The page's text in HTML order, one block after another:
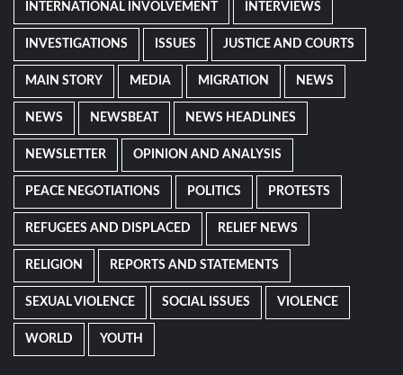
INTERNATIONAL INVOLVEMENT INTERVIEWS
INVESTIGATIONS ISSUES JUSTICE AND COURTS
MAIN STORY MEDIA MIGRATION NEWS
NEWS NEWSBEAT NEWS HEADLINES
NEWSLETTER OPINION AND ANALYSIS
PEACE NEGOTIATIONS POLITICS PROTESTS
REFUGEES AND DISPLACED RELIEF NEWS
RELIGION REPORTS AND STATEMENTS
SEXUAL VIOLENCE SOCIAL ISSUES VIOLENCE
WORLD YOUTH